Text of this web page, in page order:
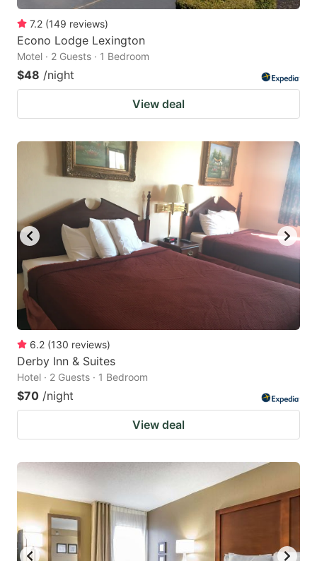
7.2 (149 reviews)
Econo Lodge Lexington
Motel · 2 Guests · 1 Bedroom
$48 /night
View deal
6.2 (130 reviews)
Derby Inn & Suites
Hotel · 2 Guests · 1 Bedroom
$70 /night
View deal